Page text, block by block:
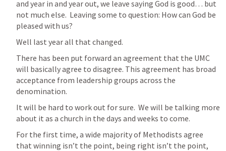
and year in and year out, we leave saying God is good… but
not much else.  Leaving some to question: How can God be
pleased with us?
Well last year all that changed.
There has been put forward an agreement that the UMC
will basically agree to disagree. This agreement has broad
acceptance from leadership groups across the
denomination.
It will be hard to work out for sure.  We will be talking more
about it as a church in the days and weeks to come.
For the first time, a wide majority of Methodists agree
that winning isn’t the point, being right isn’t the point,